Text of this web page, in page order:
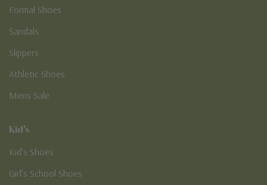
Formal Shoes
Sandals
Slippers
Athletic Shoes
Mens Sale
Kid's
Kid’s Shoes
Girl’s School Shoes